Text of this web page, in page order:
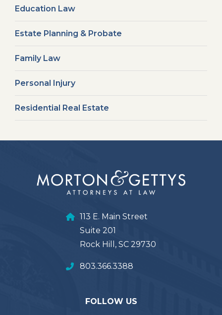
Education Law
Estate Planning & Probate
Family Law
Personal Injury
Residential Real Estate
113 E. Main Street
Suite 201
Rock Hill, SC 29730
803.366.3388
FOLLOW US